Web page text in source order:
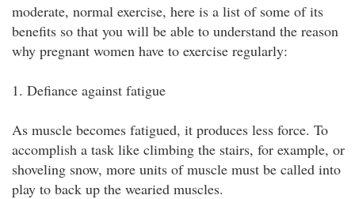
moderate, normal exercise, here is a list of some of its
benefits so that you will be able to understand the reason
why pregnant women have to exercise regularly:
1. Defiance against fatigue
As muscle becomes fatigued, it produces less force. To
accomplish a task like climbing the stairs, for example, or
shoveling snow, more units of muscle must be called into
play to back up the wearied muscles.